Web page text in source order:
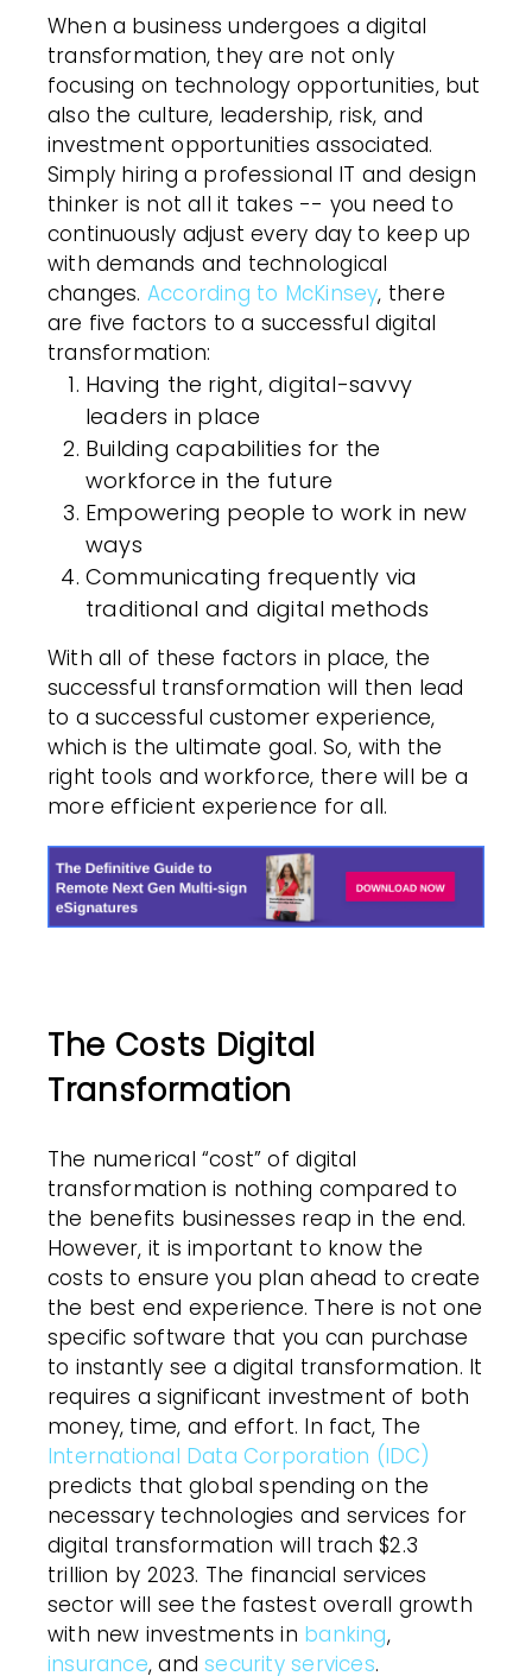
When a business undergoes a digital
transformation, they are not only
focusing on technology opportunities, but
also the culture, leadership, risk, and
investment opportunities associated.
Simply hiring a professional IT and design
thinker is not all it takes -- you need to
continuously adjust every day to keep up
with demands and technological
changes. According to McKinsey, there
are five factors to a successful digital
transformation:
Having the right, digital-savvy
leaders in place
Building capabilities for the
workforce in the future
Empowering people to work in new
ways
Communicating frequently via
traditional and digital methods
With all of these factors in place, the
successful transformation will then lead
to a successful customer experience,
which is the ultimate goal. So, with the
right tools and workforce, there will be a
more efficient experience for all.
The Costs Digital
Transformation
The numerical “cost” of digital
transformation is nothing compared to
the benefits businesses reap in the end.
However, it is important to know the
costs to ensure you plan ahead to create
the best end experience. There is not one
specific software that you can purchase
to instantly see a digital transformation. It
requires a significant investment of both
money, time, and effort. In fact, The
International Data Corporation (IDC)
predicts that global spending on the
necessary technologies and services for
digital transformation will trach $2.3
trillion by 2023. The financial services
sector will see the fastest overall growth
with new investments in banking,
insurance, andsecurity services.